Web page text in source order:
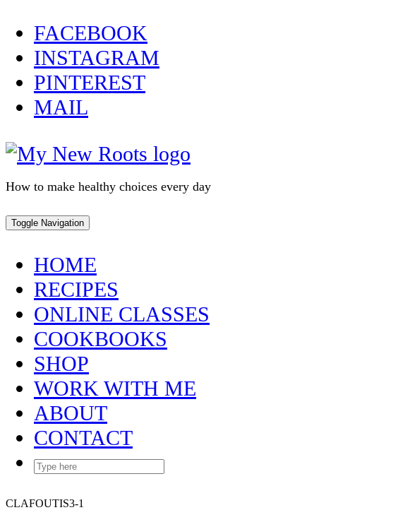
Skip
to
content
FACEBOOK
INSTAGRAM
PINTEREST
MAIL
How to make healthy choices every day
Toggle Navigation
HOME
RECIPES
ONLINE CLASSES
COOKBOOKS
SHOP
WORK WITH ME
ABOUT
CONTACT
CLAFOUTIS3-1